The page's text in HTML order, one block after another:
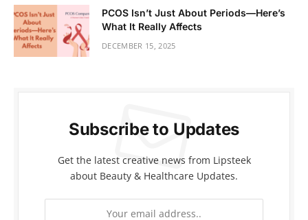
PCOS Isn’t Just About Periods—Here’s
What It Really Affects
DECEMBER 15, 2025
Subscribe to Updates
Get the latest creative news from Lipsteek
about Beauty & Healthcare Updates.